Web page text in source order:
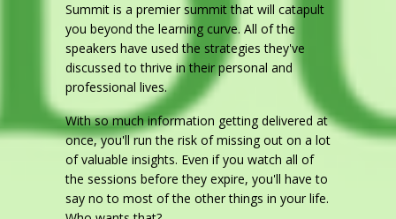
Summit is a premier summit that will catapult
you beyond the learning curve. All of the
speakers have used the strategies they've
discussed to thrive in their personal and
professional lives.
With so much information getting delivered at
once, you'll run the risk of missing out on a lot
of valuable insights. Even if you watch all of
the sessions before they expire, you'll have to
say no to most of the other things in your life.